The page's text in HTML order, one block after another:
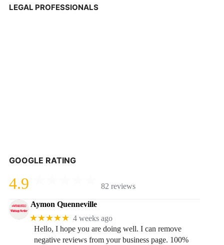
LEGAL PROFESSIONALS
GOOGLE RATING
4.9 82 reviews
Aymon Quenneville
★★★★★ 4 weeks ago
Hello, I hope you are doing well. I can remove
negative reviews from your business page. 100%